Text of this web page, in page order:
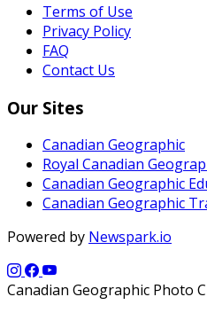
Terms of Use
Privacy Policy
FAQ
Contact Us
Our Sites
Canadian Geographic
Royal Canadian
Canadian Geographic
Canadian Geographic
Powered by Newspark.io
Canadian Geographic Photo